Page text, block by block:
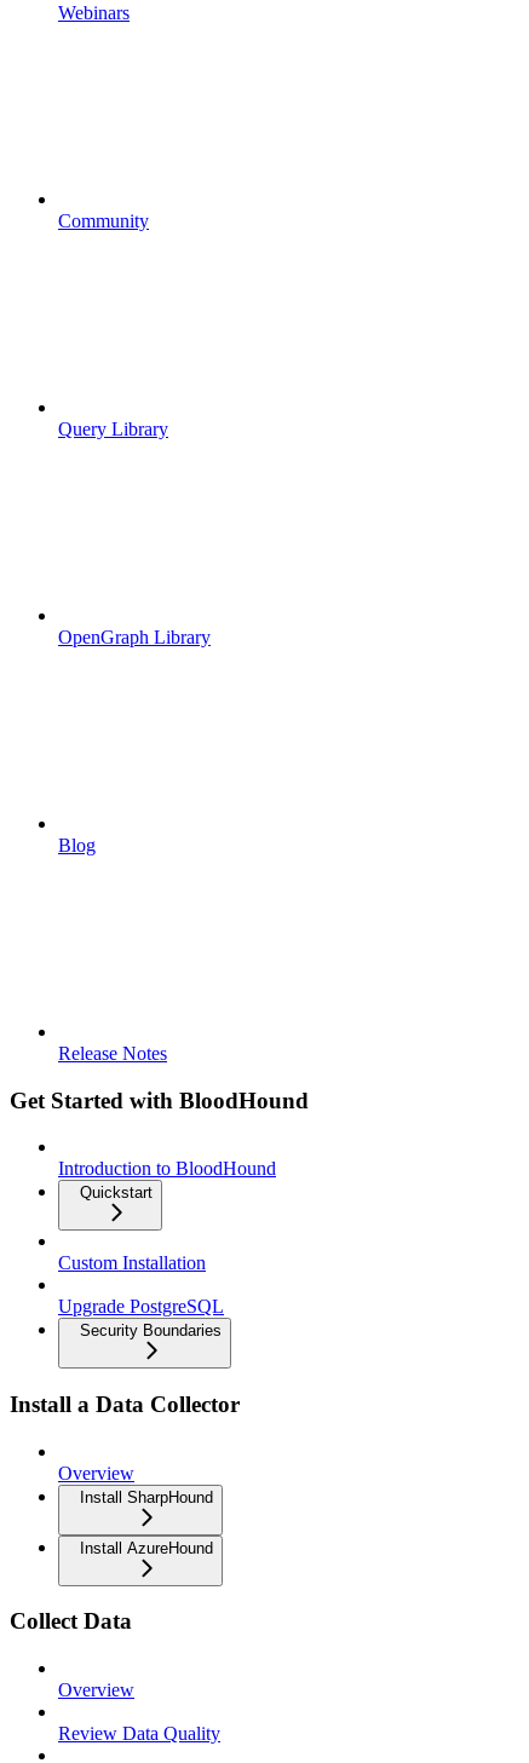
Webinars
Community
Query Library
OpenGraph Library
Blog
Release Notes
Get Started with BloodHound
Introduction to BloodHound
Quickstart
Custom Installation
Upgrade PostgreSQL
Security Boundaries
Install a Data Collector
Overview
Install SharpHound
Install AzureHound
Collect Data
Overview
Review Data Quality